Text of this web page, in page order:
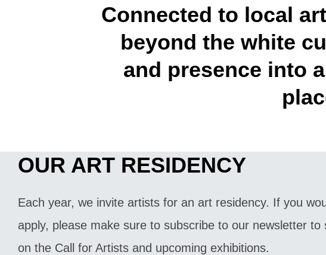
Connected to local
beyond the white
and presence into
OUR ART RESIDENCY
Each year, we invite artists for an art residency. If you
apply, please make sure to subscribe to our newsletter to
on the Call for Artists and upcoming exhibitions.